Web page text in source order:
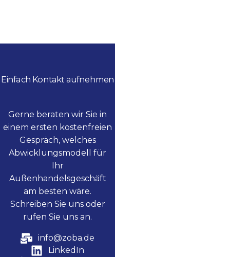
Einfach Kontakt aufnehmen
Gerne beraten wir Sie in
einem ersten kostenfreien
Gespräch, welches
Abwicklungsmodell für
Ihr
Außenhandelsgeschäft
am besten wäre.
Schreiben Sie uns oder
rufen Sie uns an.
info@zoba.de
LinkedIn